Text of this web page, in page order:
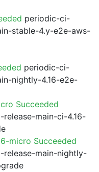
periodic-ci-
stable-4.y-e2e-aws-
periodic-ci-
nightly-4.16-e2e-
Succeeded
main-ci-4.16-
micro Succeeded
main-nightly-